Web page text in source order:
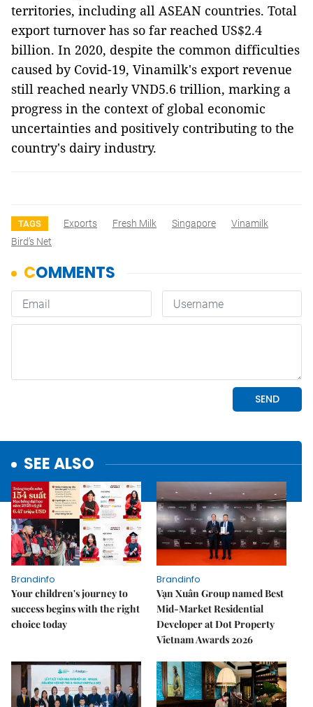
territories, including all ASEAN countries. Total
export turnover has so far reached US$2.4
billion. In 2020, despite the common difficulties
caused by Covid-19, Vinamilk's export revenue
still reached nearly VND5.6 trillion, marking a
progress in the context of global economic
uncertainties and positively contributing to the
country's dairy industry.
TAGS Exports Fresh Milk Singapore
Vinamilk
Bird’s Net
SEE ALSO
Brandinfo
Your children's journey to
success begins with the right
choice today
Brandinfo
Vạn Xuân Group named Best
Mid-Market Residential
Developer at Dot Property
Vietnam Awards 2026